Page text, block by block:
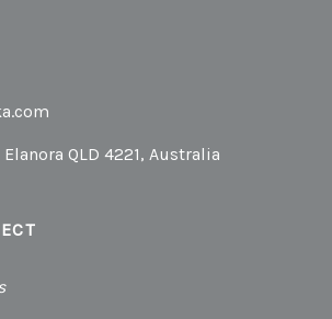
Elanora QLD 4221, Australia